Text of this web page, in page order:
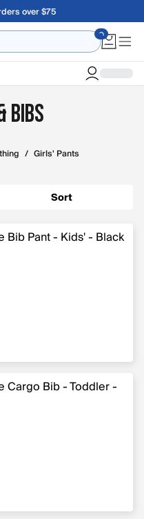
over $75
Bibs
/ Girls' Pants
Sort
original price $60.00
$50.00